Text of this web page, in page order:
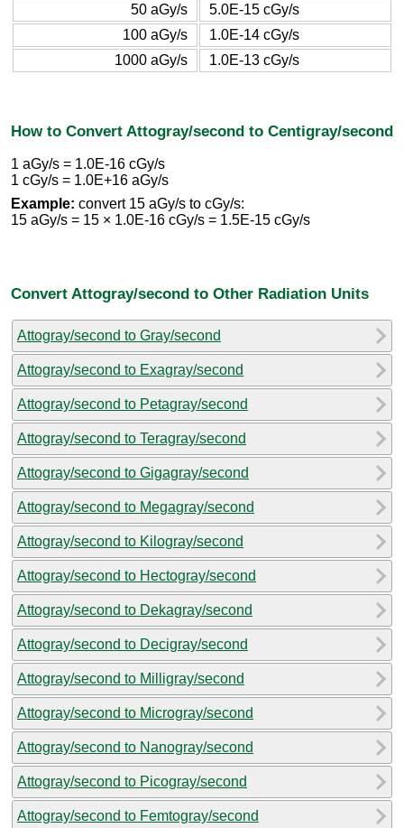
50 aGy/s
5.0E-15 cGy/s
100 aGy/s
1.0E-14 cGy/s
1000 aGy/s
1.0E-13 cGy/s
How to Convert Attogray/second to Centigray/second
1 aGy/s = 1.0E-16 cGy/s
1 cGy/s = 1.0E+16 aGy/s
Example: convert 15 aGy/s to cGy/s:
15 aGy/s = 15 × 1.0E-16 cGy/s = 1.5E-15 cGy/s
Convert Attogray/second to Other Radiation Units
Attogray/second to Gray/second
Attogray/second to Exagray/second
Attogray/second to Petagray/second
Attogray/second to Teragray/second
Attogray/second to Gigagray/second
Attogray/second to Megagray/second
Attogray/second to Kilogray/second
Attogray/second to Hectogray/second
Attogray/second to Dekagray/second
Attogray/second to Decigray/second
Attogray/second to Milligray/second
Attogray/second to Microgray/second
Attogray/second to Nanogray/second
Attogray/second to Picogray/second
Attogray/second to Femtogray/second